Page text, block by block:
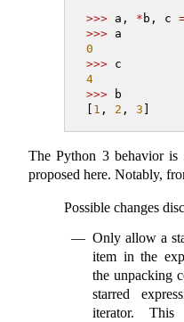
>>> a, * b, c
>>> a
0
>>> c
4
>>> b
1 , 2 , 3
The Python 3 behavior
proposed here. Notably,
Possible changes
Only allow a
item in the
the unpacking
starred
iterator. This